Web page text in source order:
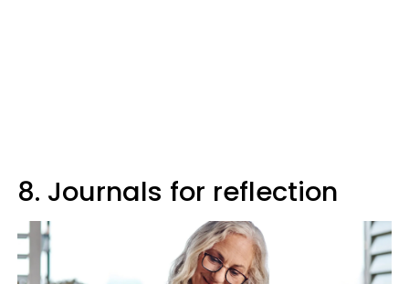
8. Journals for reflection